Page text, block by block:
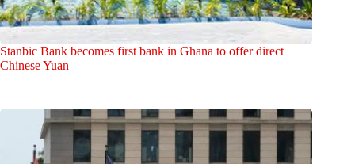
Stanbic Bank becomes first bank in Ghana to offer direct
Chinese Yuan